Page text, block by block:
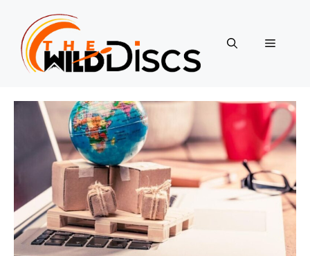
content
Menu